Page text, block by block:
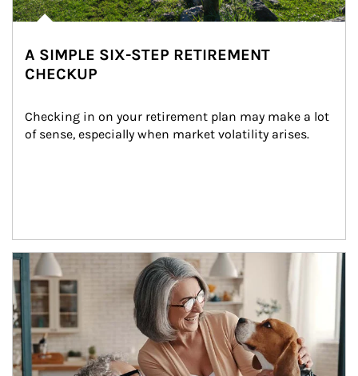
A SIMPLE SIX-STEP RETIREMENT
CHECKUP
Checking in on your retirement plan may make a lot
of sense, especially when market volatility arises.
Article Image